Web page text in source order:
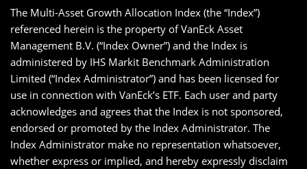
The Multi-Asset Growth Allocation Index (the “Index”)
referenced herein is the property of VanEck Asset
Management B.V. (“Index Owner”) and the Index is
administered by IHS Markit Benchmark Administration
Limited (“Index Administrator”) and has been licensed for
use in connection with VanEck’s ETF. Each user and party
acknowledges and agrees that the Index is not sponsored,
endorsed or promoted by the Index Administrator. The
Index Administrator make no representation whatsoever,
whether express or implied, and hereby expressly disclaim